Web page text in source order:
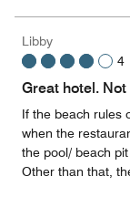
5
5
out
Libby
4
Great hotel.
If the beach rules
when the
the pool/ beach
Other than that,